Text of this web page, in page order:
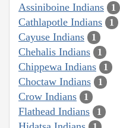
Assiniboine Indians 1
Cathlapotle Indians 1
Cayuse Indians 1
Chehalis Indians 1
Chippewa Indians 1
Choctaw Indians 1
Crow Indians 1
Flathead Indians 1